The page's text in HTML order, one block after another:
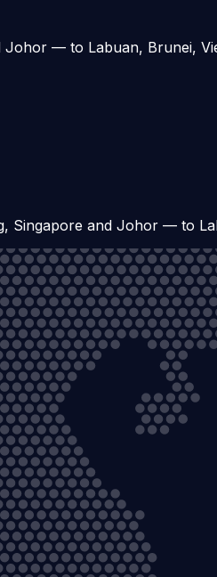
— to Labuan, Brunei,
Singapore and Johor — to